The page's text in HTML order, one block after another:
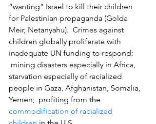
“wanting” Israel to kill their children
for Palestinian propaganda (Golda
Meir, Netanyahu).  Crimes against
children globally proliferate with
inadequate UN funding to respond:
mining disasters especially in Africa,
starvation especially of racialized
people in Gaza, Afghanistan, Somalia,
Yemen;  profiting from the
commodification of racialized